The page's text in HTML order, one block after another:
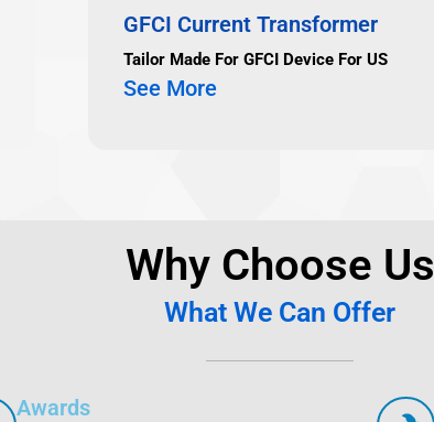
GFCI Current Transformer
Tailor Made For GFCI Device For US
See More
Why Choose Us
What We Can Offer
Awards